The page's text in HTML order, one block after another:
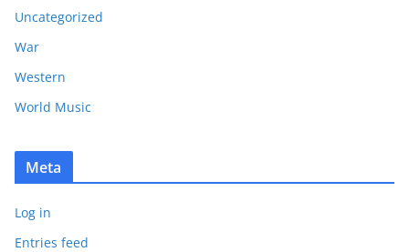
Uncategorized
War
Western
World Music
Meta
Log in
Entries feed